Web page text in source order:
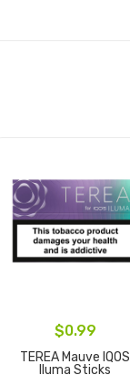
$0.99
TEREA Mauve IQOS
Iluma Sticks